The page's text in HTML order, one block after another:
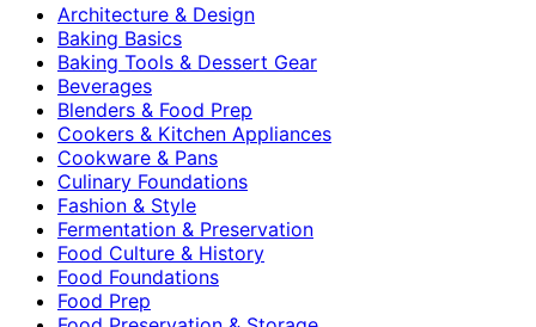
Architecture & Design
Baking Basics
Baking Tools & Dessert Gear
Beverages
Blenders & Food Prep
Cookers & Kitchen Appliances
Cookware & Pans
Culinary Foundations
Fashion & Style
Fermentation & Preservation
Food Culture & History
Food Foundations
Food Prep